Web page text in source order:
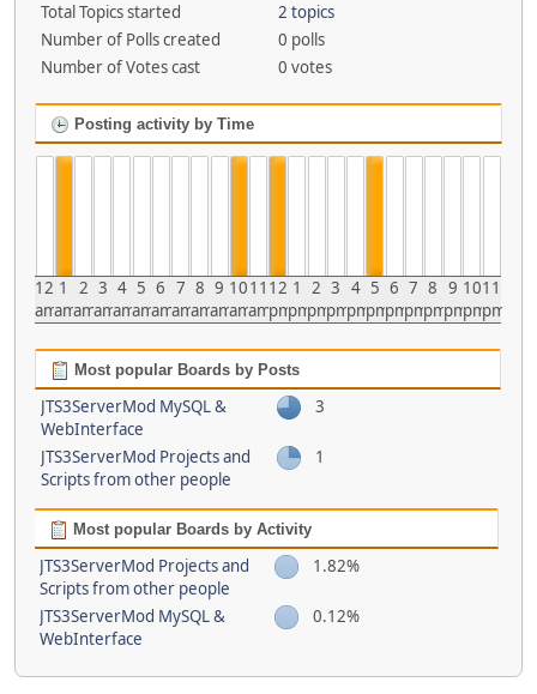
Total Topics started
2 topics
Number of Polls created
0 polls
Number of Votes cast
0 votes
Posting activity by Time
12
am
1
am
2
am
3
am
4
am
5
am
6
am
7
am
8
am
9
am
10
am
11
am
12
pm
1
pm
2
pm
3
pm
4
pm
5
pm
6
pm
7
pm
8
pm
9
pm
10
pm
11
pm
Most popular Boards by Posts
JTS3ServerMod MySQL &
WebInterface
3
JTS3ServerMod Projects and
Scripts from other people
1
Most popular Boards by Activity
JTS3ServerMod Projects and
Scripts from other people
1.82%
JTS3ServerMod MySQL &
WebInterface
0.12%